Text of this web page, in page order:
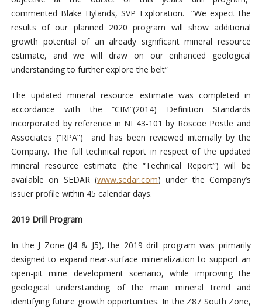
commented Blake Hylands, SVP Exploration. “We expect the
results of our planned 2020 program will show additional
growth potential of an already significant mineral resource
estimate, and we will draw on our enhanced geological
understanding to further explore the belt”
The updated mineral resource estimate was completed in
accordance with the “CIM”(2014) Definition Standards
incorporated by reference in NI 43-101 by Roscoe Postle and
Associates (“RPA”) and has been reviewed internally by the
Company. The full technical report in respect of the updated
mineral resource estimate (the “Technical Report”) will be
available on SEDAR (www.sedar.com) under the Company’s
issuer profile within 45 calendar days.
2019 Drill Program
In the J Zone (J4 & J5), the 2019 drill program was primarily
designed to expand near-surface mineralization to support an
open-pit mine development scenario, while improving the
geological understanding of the main mineral trend and
identifying future growth opportunities. In the Z87 South Zone,